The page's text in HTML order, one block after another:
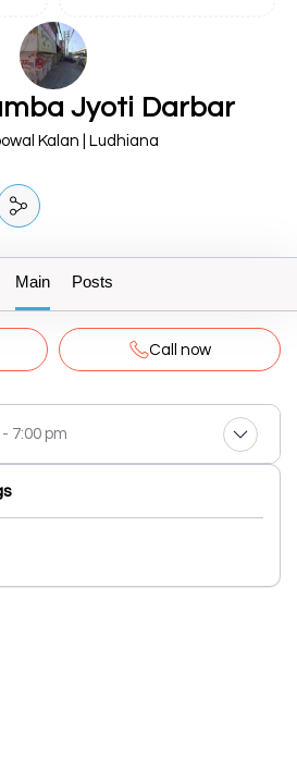
Jyoti Darbar
Kalan | Ludhiana
Main Posts
Call now
7:00 pm